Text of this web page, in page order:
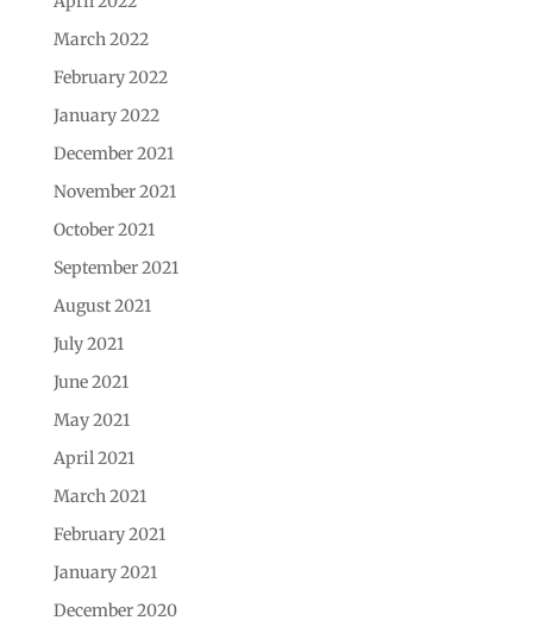
March 2022
February 2022
January 2022
December 2021
November 2021
October 2021
September 2021
August 2021
July 2021
June 2021
May 2021
April 2021
March 2021
February 2021
January 2021
December 2020